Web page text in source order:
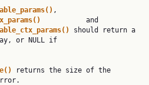
and
should return a
or NULL if
returns the size of the